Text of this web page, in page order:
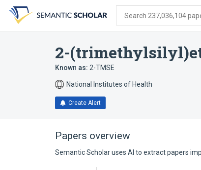
search
form
content
account
menu
Search 237,036,104
2-
Known as: 2-TMSE
National Institutes of Health
Create Alert
Papers overview
Semantic Scholar uses AI to extract papers